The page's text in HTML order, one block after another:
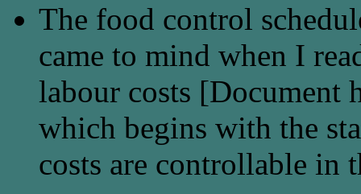
The food control
came to mind when I
labour costs
which begins with the
costs are controllable in